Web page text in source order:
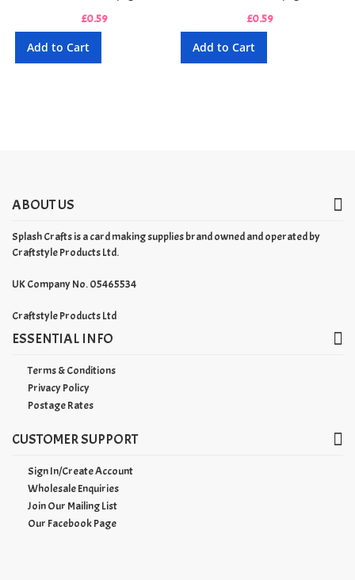
£0.59
Add to Cart
£0.59
Add to Cart
ABOUT US
Splash Crafts is a card making supplies brand owned and operated by
Craftstyle Products Ltd.
UK Company No. 05465534
Craftstyle Products Ltd
ESSENTIAL INFO
Terms & Conditions
Privacy Policy
Postage Rates
CUSTOMER SUPPORT
Sign In/Create Account
Wholesale Enquiries
Join Our Mailing List
Our Facebook Page